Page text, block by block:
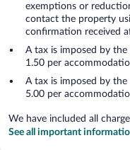
exemptions or
contact the property
confirmation received
A tax is imposed by
1.50 per
A tax is imposed by
5.00 per
We have included all
See all important